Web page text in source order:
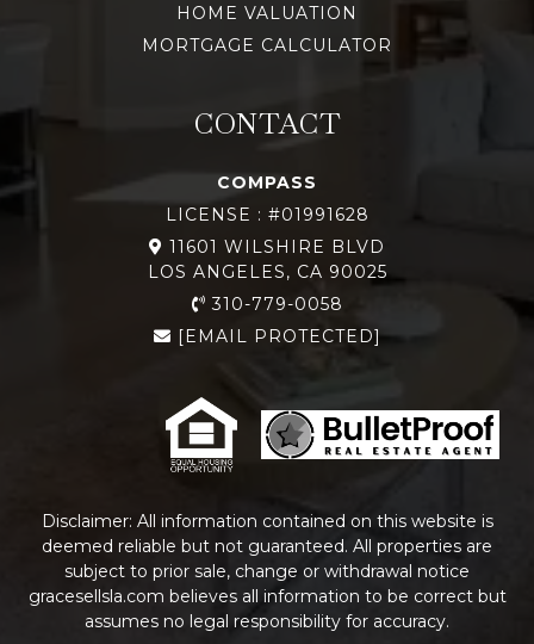
HOME VALUATION
MORTGAGE CALCULATOR
CONTACT
COMPASS
LICENSE : #01991628
11601 WILSHIRE BLVD
LOS ANGELES, CA 90025
310-779-0058
[EMAIL PROTECTED]
Disclaimer: All information contained on this website is
deemed reliable but not guaranteed. All properties are
subject to prior sale, change or withdrawal notice
gracesellsla.com believes all information to be correct but
assumes no legal responsibility for accuracy.